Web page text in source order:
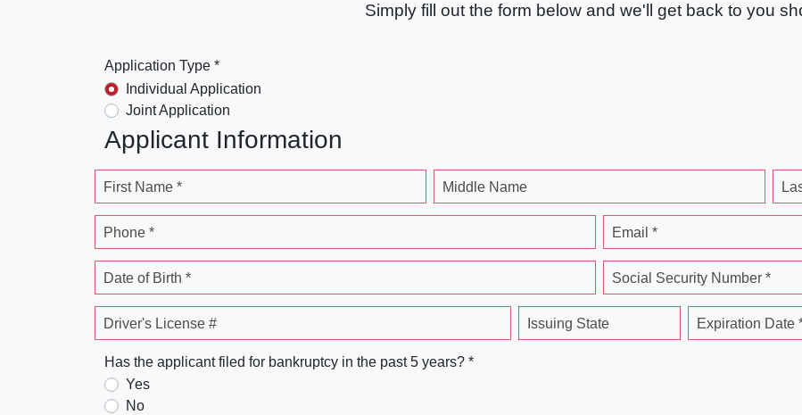
Simply fill out the form below and we'll get back to you
Application Type *
Individual Application
Joint Application
Applicant Information
First Name * Middle Name
Phone * Email *
Date of Birth * Social Security Number *
Driver's License # Issuing State Expiration Date
Has the applicant filed for bankruptcy in the past 5 years? *
Yes
No